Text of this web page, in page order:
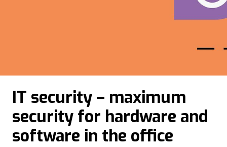
IT security – maximum
security for hardware and
software in the office